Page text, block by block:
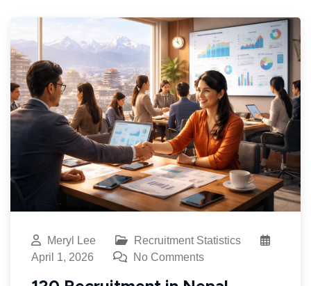
Meryl Lee
Recruitment Statistics
April 1, 2026
No Comments